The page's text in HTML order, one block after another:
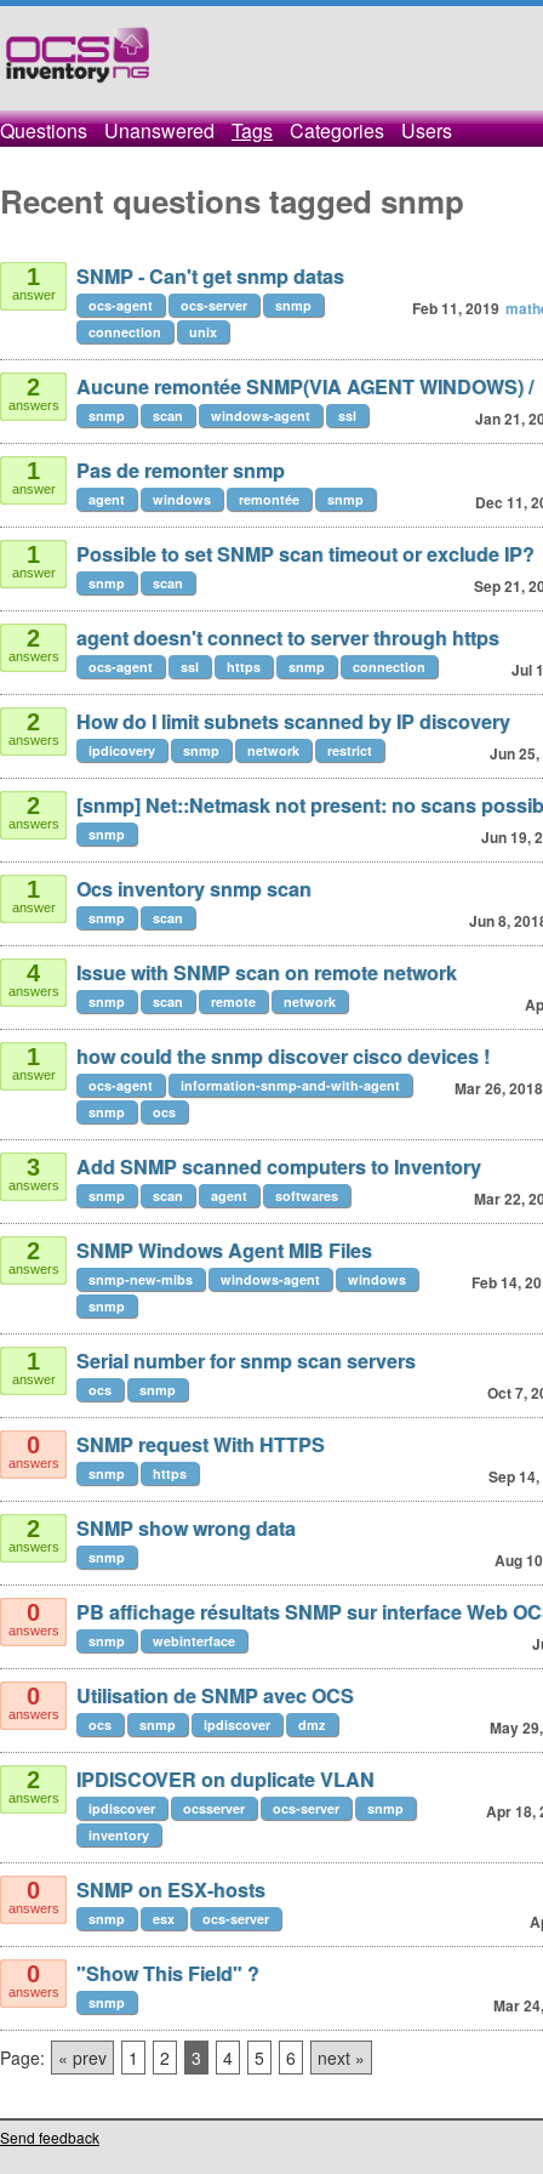
Questions Unanswered Tags Categories Users
Recent questions tagged snmp
1
answer
SNMP - Can't get snmp datas
Feb 11, 2019
ocs-agent ocs-server
snmp
connection
unix
2
answers
Aucune remontée SNMP(VIA AGENT WINDOWS) /
Jan 21,
snmp scan windows-agent ssl
1
answer
Pas de remonter snmp
Dec 11,
agent windows remontée snmp
1
answer
Possible to set SNMP scan timeout or exclude IP?
Sep 21,
snmp scan
2
answers
agent doesn't connect to server through https
Jul
ocs-agent ssl https snmp connection
2
answers
How do I limit subnets scanned by IP discovery
Jun
ipdicovery snmp network restrict
2
answers
[snmp] Net::Netmask not present: no scans
Jun 19,
snmp
1
answer
Ocs inventory snmp scan
Jun 8,
snmp scan
4
answers
Issue with SNMP scan on remote network
snmp scan remote network
1
answer
how could the snmp discover cisco devices !
Mar 26, 2018
ocs-agent
information-snmp-and-with-agent
snmp
ocs
3
answers
Add SNMP scanned computers to Inventory
Mar 22,
snmp scan agent softwares
2
answers
SNMP Windows Agent MIB Files
Feb 14,
snmp-new-mibs windows-agent
windows
snmp
1
answer
Serial number for snmp scan servers
Oct 7,
ocs snmp
0
answers
SNMP request With HTTPS
Sep
snmp https
2
answers
SNMP show wrong data
Aug
snmp
0
answers
PB affichage résultats SNMP sur interface Web
snmp webinterface
0
answers
Utilisation de SNMP avec OCS
May
ocs snmp ipdiscover dmz
2
answers
IPDISCOVER on duplicate VLAN
Apr 18,
ipdiscover ocsserver ocs-server
snmp
inventory
0
answers
SNMP on ESX-hosts
snmp esx ocs-server
0
answers
"Show This Field" ?
Mar
snmp
Page: « prev 1 2 3 4 5 6 next »
Send feedback